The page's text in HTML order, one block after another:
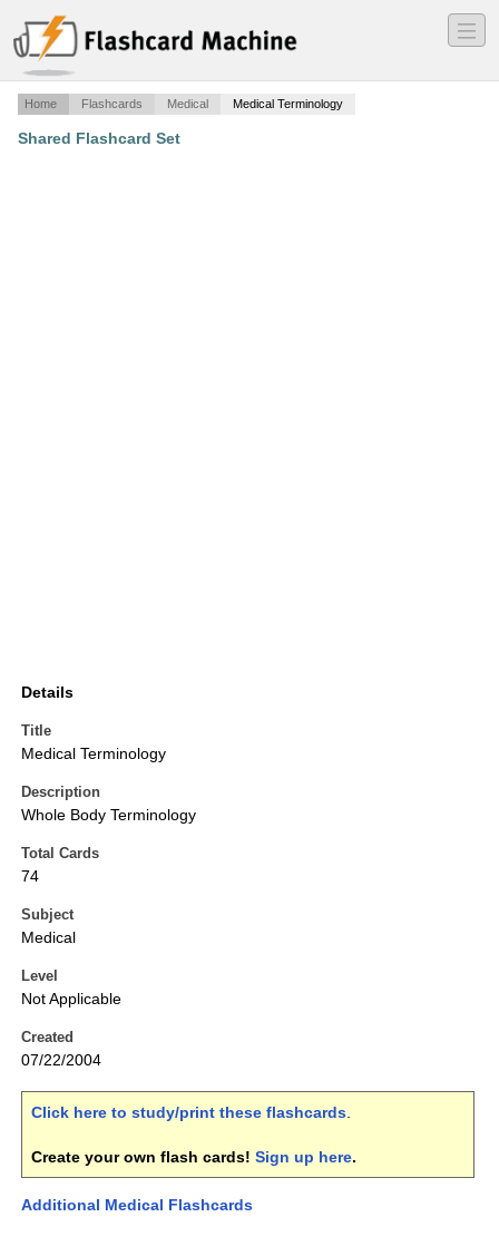
―
―
―
Home Flashcards Medical Medical Terminology
Shared Flashcard Set
Details
Title
Medical Terminology
Description
Whole Body Terminology
Total Cards
74
Subject
Medical
Level
Not Applicable
Created
07/22/2004
Click here to study/print these flashcards.
Create your own flash cards! Sign up here.
Additional Medical Flashcards